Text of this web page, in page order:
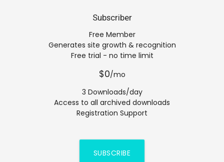
Subscriber
Free Member
Generates site growth & recognition
Free trial - no time limit
$0/mo
3 Downloads/day
Access to all archived downloads
Registration Support
SUBSCRIBE